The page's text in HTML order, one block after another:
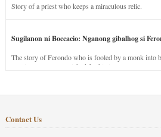
Story of a priest who keeps a miraculous relic.
Sugilanon ni Boccacio: Nganong gibalhog si
The story of Ferondo who is fooled by a monk into
stay in purgatory punished for his jealous nature.
Contact Us